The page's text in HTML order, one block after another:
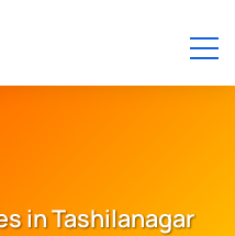
in Tashilanagar